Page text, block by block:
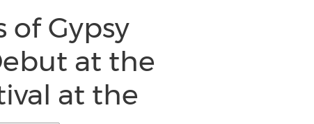
of Gypsy
at the
at the